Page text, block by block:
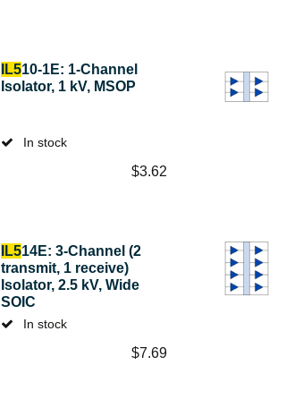
IL510-1E: 1-Channel
Isolator, 1 kV, MSOP
In stock
$3.62
IL514E: 3-Channel (2
transmit, 1 receive)
Isolator, 2.5 kV, Wide
SOIC
In stock
$7.69